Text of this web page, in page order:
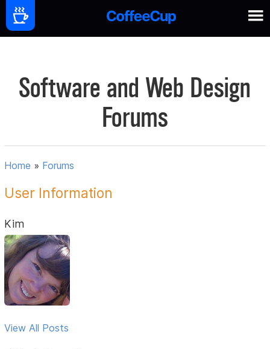
Software and Web Design
Forums
Home » Forums
User Information
Kim
View All Posts